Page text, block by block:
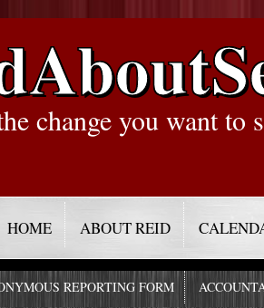
change you want to
HOME ABOUT REID
REPORTING FORM